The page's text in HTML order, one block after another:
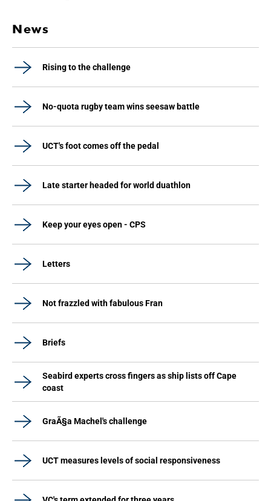
News
Rising to the challenge
No-quota rugby team wins seesaw battle
UCT's foot comes off the pedal
Late starter headed for world duathlon
Keep your eyes open - CPS
Letters
Not frazzled with fabulous Fran
Briefs
Seabird experts cross fingers as ship lists off Cape
coast
GraÃ§a Machel's challenge
UCT measures levels of social responsiveness